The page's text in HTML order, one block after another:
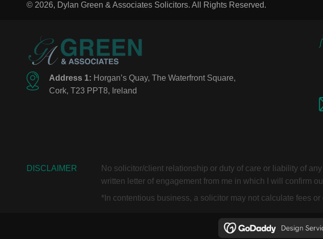
© 2026, Dylan Green & Associates Solicitors. All Rights Reserved.
Address 1: Horgan’s Quay, The Waterfront Square,
Cork, T23 PPT8, Ireland
DISCLAIMER
No solicitor/client relationship or duty of care or liability of
written letter of engagement from me in which I will confirm
*In contentious business, a solicitor may not calculate fees